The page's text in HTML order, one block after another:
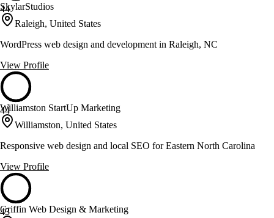
44
SkylarStudios
Raleigh, United States
WordPress web design and development in Raleigh, NC
View Profile
44
Williamston StartUp Marketing
Williamston, United States
Responsive web design and local SEO for Eastern North Carolina
View Profile
43
Griffin Web Design & Marketing